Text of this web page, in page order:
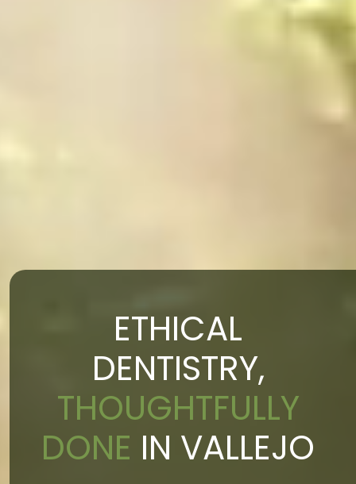
ETHICAL
DENTISTRY,
THOUGHTFULLY
DONE IN VALLEJO